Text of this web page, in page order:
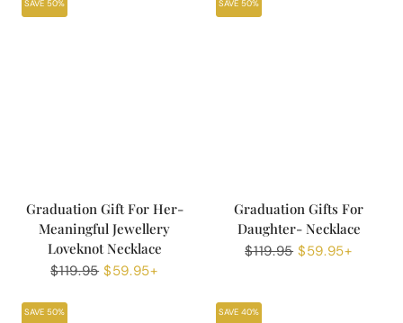
SAVE 50%
Graduation Gift For Her-
Meaningful Jewellery
Loveknot Necklace
Regular
$119.95 Sale
$59.95+
SAVE 50%
Graduation Gifts For
Daughter- Necklace
Regular
$119.95 Sale
$59.95+
SAVE 50% SAVE 40%